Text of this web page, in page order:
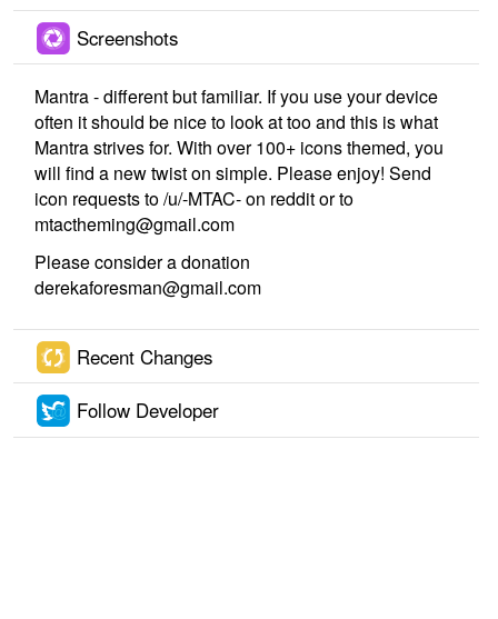
Screenshots
Mantra - different but familiar. If you use your device
often it should be nice to look at too and this is what
Mantra strives for. With over 100+ icons themed, you
will find a new twist on simple. Please enjoy! Send
icon requests to /u/-MTAC- on reddit or to
mtactheming@gmail.com
Please consider a donation
derekaforesman@gmail.com
Recent Changes
Follow Developer